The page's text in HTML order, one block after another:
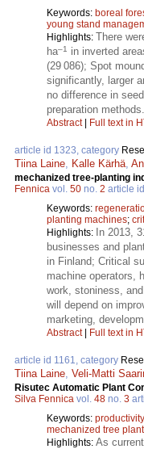
Keywords: boreal
young stand
Highlights: There
ha–1
in inverted
(29 086); Spot
significantly, larger
no difference in
preparation methods.
Abstract| Full text in
article id 1323, category
Tiina Laine Kalle Kärhä
mechanized tree-planting
Fennica vol. 50 no. 2 article id
Keywords:
planting machines;
Highlights: In 2013,
businesses and
in Finland; Critical
machine operators,
work, stoniness,
will depend on
marketing,
Abstract| Full text in
article id 1161, category
Tiina Laine Veli-Matti
Risutec Automatic Plant
Silva Fennica vol. 48 no. 3
Keywords: productivity
mechanized tree
Highlights: As